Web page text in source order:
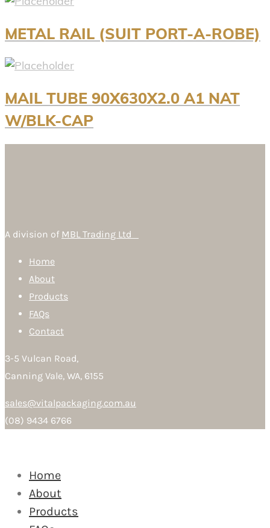
METAL RAIL (SUIT PORT-A-ROBE)
MAIL TUBE 90X630X2.0 A1 NAT
W/BLK-CAP
A division of MBL Trading Ltd
Home
About
Products
FAQs
Contact
3-5 Vulcan Road,
Canning Vale, WA, 6155
sales@vitalpackaging.com.au
(08) 9434 6766
Home
About
Products